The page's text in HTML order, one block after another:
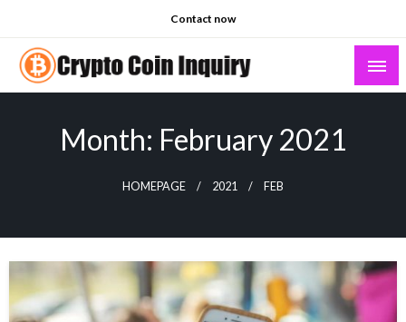
to
content
Contact now
Month: February 2021
HOMEPAGE 2021 FEB